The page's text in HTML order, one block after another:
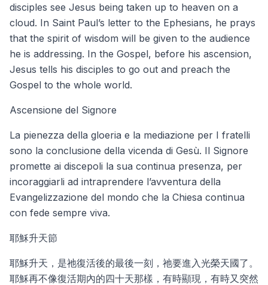
disciples see Jesus being taken up to heaven on a
cloud. In Saint Paul’s letter to the Ephesians, he prays
that the spirit of wisdom will be given to the audience
he is addressing. In the Gospel, before his ascension,
Jesus tells his disciples to go out and preach the
Gospel to the whole world.
Ascensione del Signore
La pienezza della gloeria e la mediazione per I fratelli
sono la conclusione della vicenda di Gesù. Il Signore
promette ai discepoli la sua continua presenza, per
incoraggiarli ad intraprendere l’avventura della
Evangelizzazione del mondo che la Chiesa continua
con fede sempre viva.
耶穌升天節
耶穌升天，是祂復活後的最後一刻，祂要進入光榮天國了。
耶穌再不像復活期內的四十天那樣，有時顯現，有時又突然